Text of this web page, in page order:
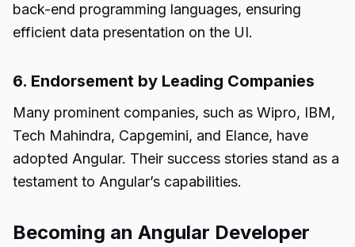
back-end programming languages, ensuring
efficient data presentation on the UI.
6. Endorsement by Leading Companies
Many prominent companies, such as Wipro, IBM,
Tech Mahindra, Capgemini, and Elance, have
adopted Angular. Their success stories stand as a
testament to Angular’s capabilities.
Becoming an Angular Developer